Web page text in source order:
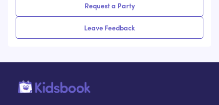
Request a Party
Leave Feedback